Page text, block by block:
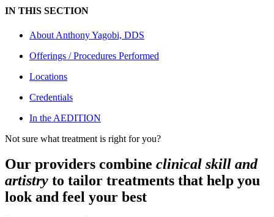
IN THIS SECTION
About Anthony Yagobi, DDS
Offerings / Procedures Performed
Locations
Credentials
In the AEDITION
Not sure what treatment is right for you?
Our providers combine clinical skill and
artistry to tailor treatments that help you
look and feel your best